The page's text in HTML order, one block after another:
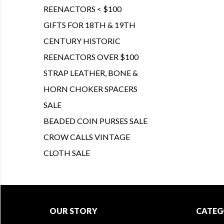
REENACTORS < $100
GIFTS FOR 18TH & 19TH
CENTURY HISTORIC
REENACTORS OVER $100
STRAP LEATHER, BONE &
HORN CHOKER SPACERS
SALE
BEADED COIN PURSES SALE
CROW CALLS VINTAGE
CLOTH SALE
OUR STORY